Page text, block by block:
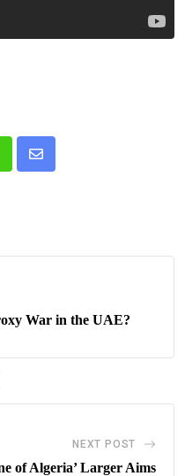
Share
War in the UAE?
NEXT POST
of Algeria’ Larger Aims